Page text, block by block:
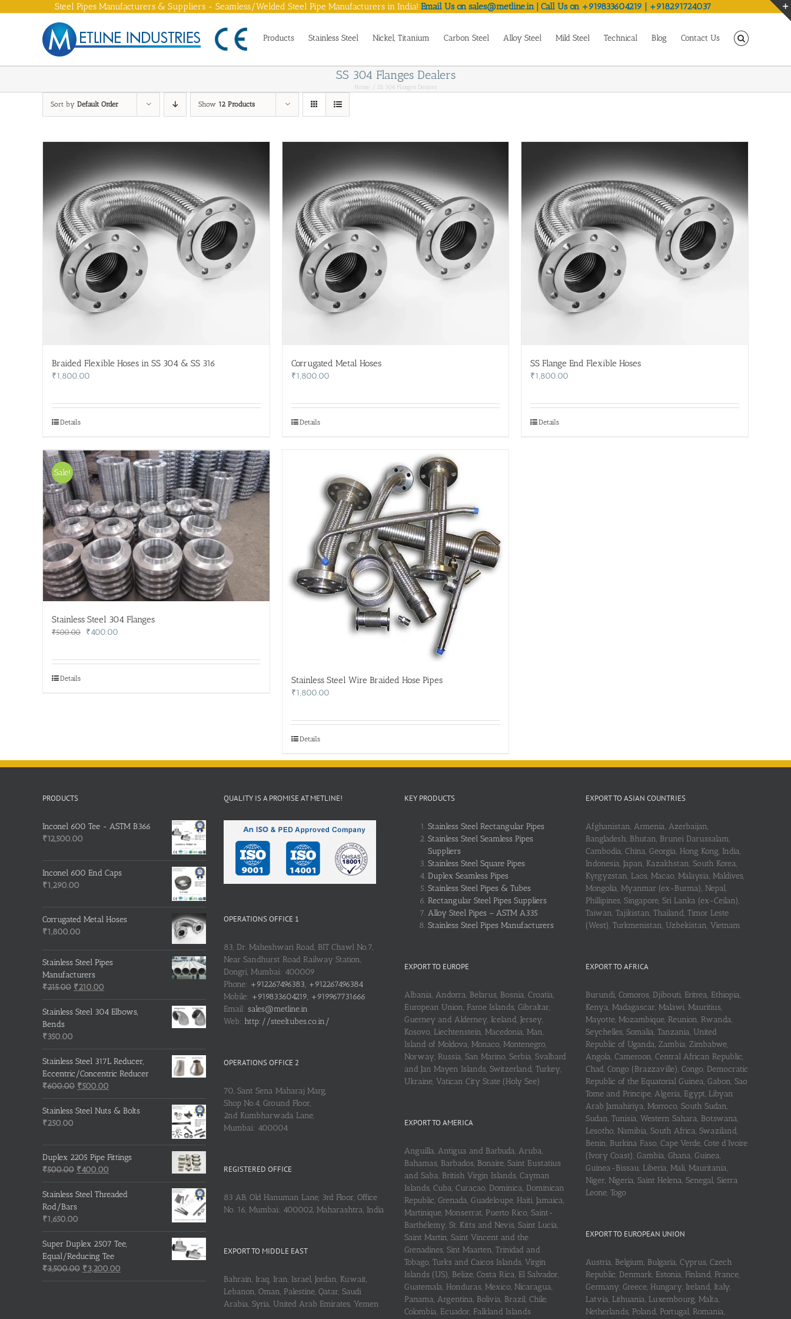
Steel Pipes Manufacturers & Suppliers - Seamless/Welded Steel Pipe Manufacturers in India!Email Us on sales@metline.in | Call Us on +919833604219 | +918291724037
Products Stainless Steel Nickel, Titanium Carbon Steel Alloy Steel Mild Steel Technical Blog Contact Us
SS 304 Flanges Dealers
Home SS 304 Flanges Dealers
Sort by Default Order Show 12 Products
Braided Flexible Hoses in SS 304 & SS 316
₹1,800.00
Details
Corrugated Metal Hoses
₹1,800.00
Details
SS Flange End Flexible Hoses
₹1,800.00
Details
Sale!
Stainless Steel 304 Flanges
₹500.00
Original
₹400.00
Details Stainless Steel Wire Braided Hose Pipes
₹1,800.00
Details
PRODUCTS
Inconel 600 Tee - ASTM B366
₹12,500.00
Inconel 600 End Caps
₹1,290.00
Corrugated Metal Hoses
₹1,800.00
Stainless Steel Pipes
Manufacturers
₹215.00 Original
price
was:
₹210.00
price
is:
Stainless Steel 304 Elbows,
Bends
₹350.00
Stainless Steel 317L Reducer,
Eccentric/Concentric Reducer
₹600.00 Original
price
was:
₹500.00
price
is:
Stainless Steel Nuts & Bolts
₹250.00
Duplex 2205 Pipe Fittings
₹500.00 Original
price
was:
₹500.00.
₹400.00
price
is:
Stainless Steel Threaded
Rod/Bars
₹1,650.00
Super Duplex 2507 Tee,
Equal/Reducing Tee
₹3,500.00 Original
price
₹3,200.00
price
QUALITY IS A PROMISE AT METLINE!
OPERATIONS OFFICE 1
83, Dr. Maheshwari Road, BIT Chawl No.7,
Near Sandhurst Road Railway Station,
Dongri, Mumbai: 400009
Phone: +912267496383, +912267496384
Mobile: +919833604219, +919967731666
Email: sales@metline.in
Web: http://steeltubes.co.in/
OPERATIONS OFFICE 2
70, Sant Sena Maharaj Marg,
Shop No.4, Ground Floor,
2nd Kumbharwada Lane,
Mumbai: 400004
REGISTERED OFFICE
83 AB, Old Hanuman Lane, 3rd Floor, Office
No. 16, Mumbai: 400002, Maharashtra, India
EXPORT TO MIDDLE EAST
Bahrain, Iraq, Iran, Israel, Jordan, Kuwait,
Lebanon, Oman, Palestine, Qatar, Saudi
Arabia, Syria, United Arab Emirates, Yemen
KEY PRODUCTS
Stainless Steel Rectangular Pipes
Stainless Steel Seamless Pipes
Suppliers
Stainless Steel Square Pipes
Duplex Seamless Pipes
Stainless Steel Pipes & Tubes
Rectangular Steel Pipes Suppliers
Alloy Steel Pipes – ASTM A335
Stainless Steel Pipes Manufacturers
EXPORT TO EUROPE
Albania, Andorra, Belarus, Bosnia, Croatia,
European Union, Faroe Islands, Gibraltar,
Guerney and Alderney, Iceland, Jersey,
Kosovo, Liechtenstein, Macedonia, Man,
Island of Moldova, Monaco, Montenegro,
Norway, Russia, San Marino, Serbia, Svalbard
and Jan Mayen Islands, Switzerland, Turkey,
Ukraine, Vatican City State (Holy See)
EXPORT TO AMERICA
Anguilla, Antigua and Barbuda, Aruba,
Bahamas, Barbados, Bonaire, Saint Eustatius
and Saba, British Virgin Islands, Cayman
Islands, Cuba, Curaçao, Dominica, Dominican
Republic, Grenada, Guadeloupe, Haiti, Jamaica,
Martinique, Monserrat, Puerto Rico, Saint-
Barthélemy, St. Kitts and Nevis, Saint Lucia,
Saint Martin, Saint Vincent and the
Grenadines, Sint Maarten, Trinidad and
Tobago, Turks and Caicos Islands, Virgin
Islands (US), Belize, Costa Rica, El Salvador,
Guatemala, Honduras, Mexico, Nicaragua,
Panama, Argentina, Bolivia, Brazil, Chile,
Colombia, Ecuador, Falkland Islands
EXPORT TO ASIAN COUNTRIES
Afghanistan, Armenia, Azerbaijan,
Bangladesh, Bhutan, Brunei Darussalam,
Cambodia, China, Georgia, Hong Kong, India,
Indonesia, Japan, Kazakhstan, South Korea,
Kyrgyzstan, Laos, Macao, Malaysia, Maldives,
Mongolia, Myanmar (ex-Burma), Nepal,
Phillipines, Singapore, Sri Lanka (ex-Ceilan),
Taiwan, Tajikistan, Thailand, Timor Leste
(West), Turkmenistan, Uzbekistan, Vietnam
EXPORT TO AFRICA
Burundi, Comoros, Djibouti, Eritrea, Ethiopia,
Kenya, Madagascar, Malawi, Mauritius,
Mayotte, Mozambique, Reunion, Rwanda,
Seychelles, Somalia, Tanzania, United
Republic of Uganda, Zambia, Zimbabwe,
Angola, Cameroon, Central African Republic,
Chad, Congo (Brazzaville), Congo, Democratic
Republic of the Equatorial Guinea, Gabon, Sao
Tome and Principe, Algeria, Egypt, Libyan
Arab Jamahiriya, Morroco, South Sudan,
Sudan, Tunisia, Western Sahara, Botswana,
Lesotho, Namibia, South Africa, Swaziland,
Benin, Burkina Faso, Cape Verde, Cote d’Ivoire
(Ivory Coast), Gambia, Ghana, Guinea,
Guinea-Bissau, Liberia, Mali, Mauritania,
Niger, Nigeria, Saint Helena, Senegal, Sierra
Leone, Togo
EXPORT TO EUROPEAN UNION
Austria, Belgium, Bulgaria, Cyprus, Czech
Republic, Denmark, Estonia, Finland, France,
Germany, Greece, Hungary, Ireland, Italy,
Latvia, Lithuania, Luxembourg, Malta,
Netherlands, Poland, Portugal, Romania,